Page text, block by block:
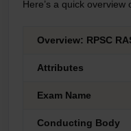
Here’s a quick overview
Overview: RPSC
Attributes
Exam Name
Conducting Body